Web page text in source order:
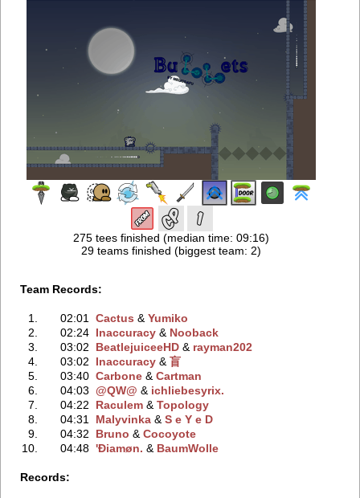
275 tees finished (median time: 09:16)
29 teams finished (biggest team: 2)
Team Records:
1. 02:01 Cactus ‭ & Yumiko
2.
02:24 Inaccuracy‭ & Nooback
3.
03:02 BeatlejuiceeHD‭ & rayman202
4.
03:02 Inaccuracy‭ & 盲
5.
03:40 Carbone‭ & Cartman
6.
04:03 @QW@ ‭ & ichliebesyrix.
7.
04:22 Raculem‭ & Topology
8.
04:31 Malyvinka‭ & S e Y e D
9.
04:32 Bruno ‭ & Cocoyote
10.
04:48 'Ðiamøn. ‭ & BaumWolle
Records: